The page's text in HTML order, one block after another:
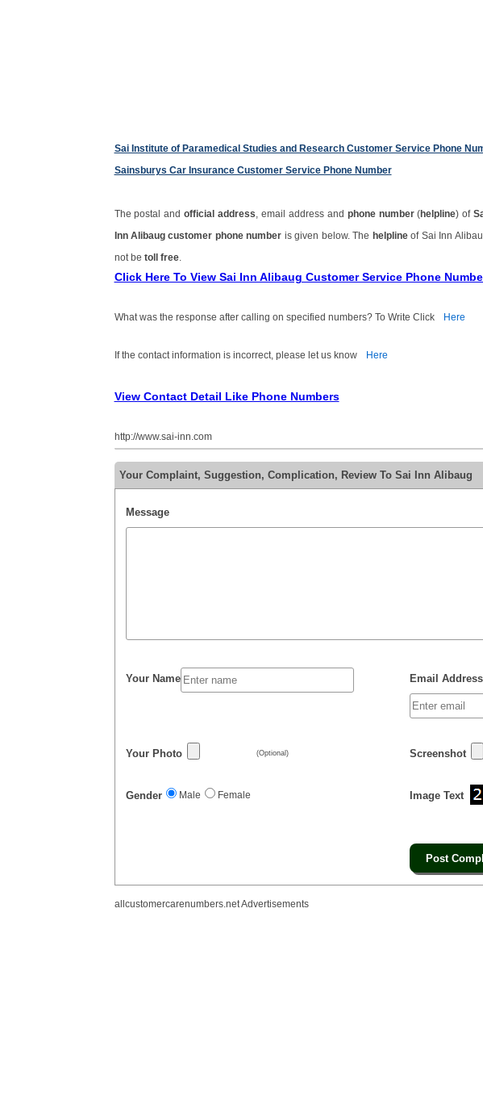
Sai Institute of Paramedical Studies and Research Customer Service Phone
Sainsburys Car Insurance Customer Service Phone Number
The postal andofficial address , email address and phone number(helpline) of
Inn Alibaug customer phone number is given below. The helplineof Sai Inn
not be toll free.
Click Here To View Sai Inn Alibaug Customer Service Phone
What was the response after calling on specified numbers? To Write Click Here
If the contact information is incorrect, please let us know Here
View Contact Detail Like Phone Numbers
http://www.sai-inn.com
Your Complaint, Suggestion, Complication, Review To Sai Inn Alibaug
Message
Your Name Email Address
Your Photo (Optional) Screenshot
Gender Male Female Image Text
allcustomercarenumbers.net Advertisements